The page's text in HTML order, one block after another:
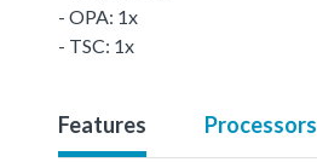
- OPA: 1x
- TSC: 1x
Features Processors